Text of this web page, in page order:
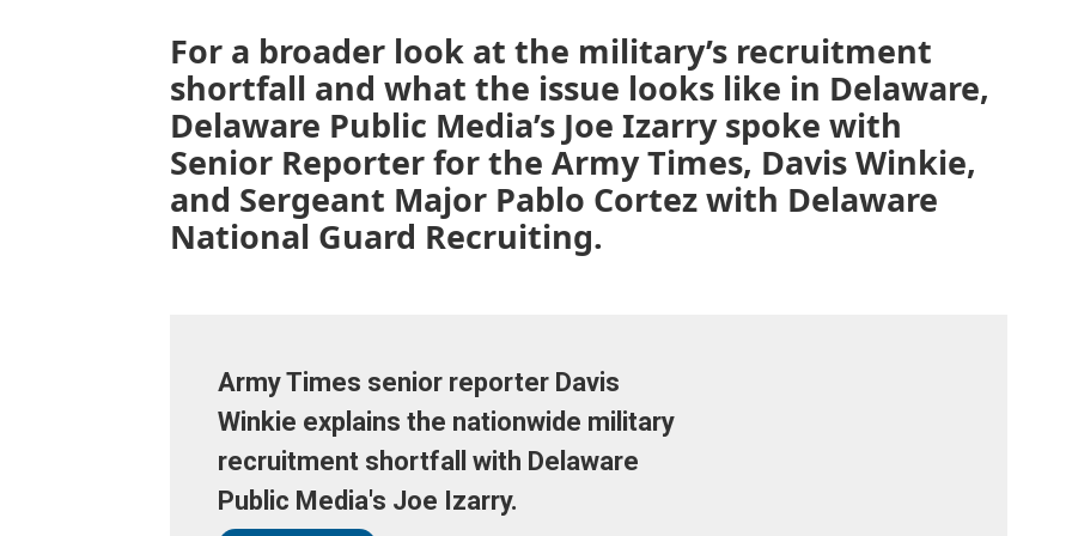
For a broader look at the military’s recruitment
shortfall and what the issue looks like in Delaware,
Delaware Public Media’s Joe Izarry spoke with
Senior Reporter for the Army Times, Davis Winkie,
and Sergeant Major Pablo Cortez with Delaware
National Guard Recruiting.
Army Times senior reporter Davis
Winkie explains the nationwide military
recruitment shortfall with Delaware
Public Media's Joe Izarry.